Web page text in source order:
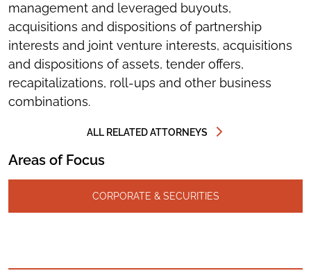
management and leveraged buyouts,
acquisitions and dispositions of partnership
interests and joint venture interests, acquisitions
and dispositions of assets, tender offers,
recapitalizations, roll-ups and other business
combinations.
ALL RELATED ATTORNEYS
Areas of Focus
CORPORATE & SECURITIES